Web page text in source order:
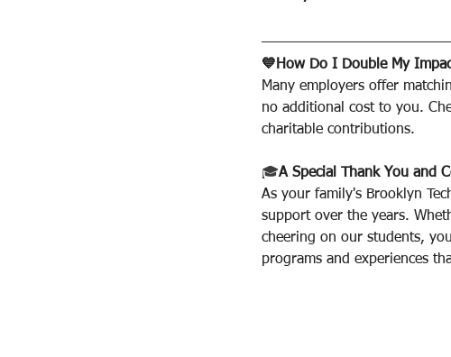
💙How Do I Double My
Many employers offer
no additional cost to you.
charitable contributions.
﻿🎓A Special Thank You and
As your family's Brooklyn
support over the years.
cheering on our students,
programs and experiences